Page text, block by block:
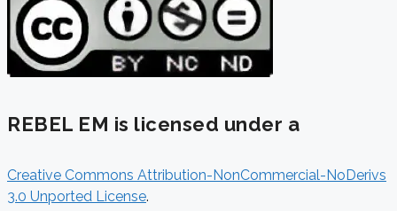
REBEL EM is licensed under a
Creative Commons Attribution-NonCommercial-NoDerivs
3.0 Unported License.